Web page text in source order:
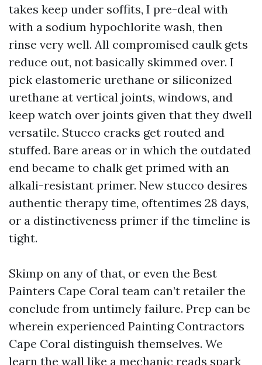
takes keep under soffits, I pre-deal with
with a sodium hypochlorite wash, then
rinse very well. All compromised caulk gets
reduce out, not basically skimmed over. I
pick elastomeric urethane or siliconized
urethane at vertical joints, windows, and
keep watch over joints given that they dwell
versatile. Stucco cracks get routed and
stuffed. Bare areas or in which the outdated
end became to chalk get primed with an
alkali-resistant primer. New stucco desires
authentic therapy time, oftentimes 28 days,
or a distinctiveness primer if the timeline is
tight.
Skimp on any of that, or even the Best
Painters Cape Coral team can’t retailer the
conclude from untimely failure. Prep can be
wherein experienced Painting Contractors
Cape Coral distinguish themselves. We
learn the wall like a mechanic reads spark